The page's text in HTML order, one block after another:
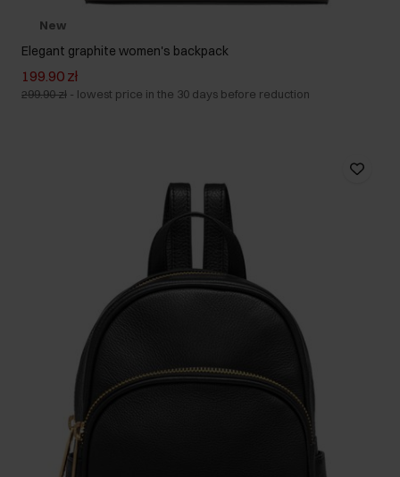
New
Elegant graphite women's backpack
199.90 zł
299.90 zł - lowest price in the 30 days before reduction